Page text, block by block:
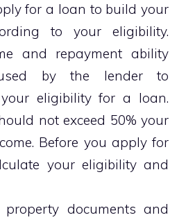
for a loan to build your
to your eligibility.
and repayment ability
by the lender to
eligibility for a loan.
not exceed 50% your
Before you apply for
your eligibility and
property documents and